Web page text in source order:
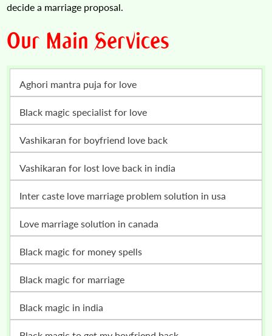
decide a marriage proposal.
Our Main Services
Aghori mantra puja for love
Black magic specialist for love
vashikaran for boyfriend love back
vashikaran for lost love back in india
inter caste love marriage problem solution in usa
love marriage solution in canada
black magic for money spells
black magic for marriage
black magic in india